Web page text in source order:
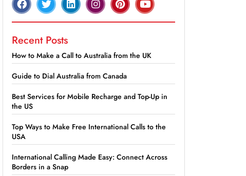
Recent Posts
How to Make a Call to Australia from the UK
Guide to Dial Australia from Canada
Best Services for Mobile Recharge and Top-Up in
the US
Top Ways to Make Free International Calls to the
USA
International Calling Made Easy: Connect Across
Borders in a Snap